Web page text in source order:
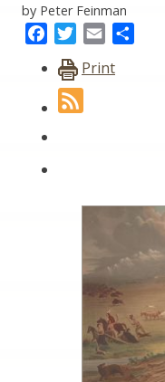
by Peter Feinman
FacebookTwitter
Email
Print